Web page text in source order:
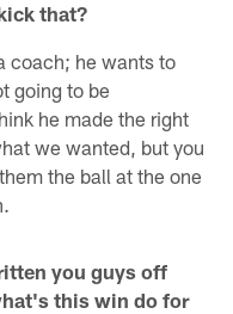
that?
coach; he wants to
going to be
he made the right
we wanted, but you
the ball at the one
you guys off
this win do for